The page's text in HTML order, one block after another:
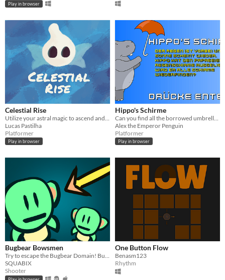
Play in browser
Celestial Rise
Lucas Pastilha
Platformer
Play in browser
Hippo's Schirme
Alex the Emperor Penguin
Platformer
Play in browser
Bugbear Bowsmen
Try to escape the Bugbear Domain! But be careful... whenever other bugbears take damage, you do too!
SQUABIX
Shooter
One Button Flow
Benasm123
Rhythm